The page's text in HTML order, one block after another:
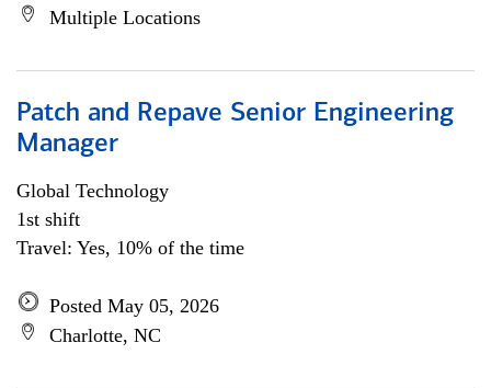
Multiple Locations
Patch and Repave Senior Engineering
Manager
Global Technology
1st shift
Travel: Yes, 10% of the time
Posted May 05, 2026
Charlotte, NC